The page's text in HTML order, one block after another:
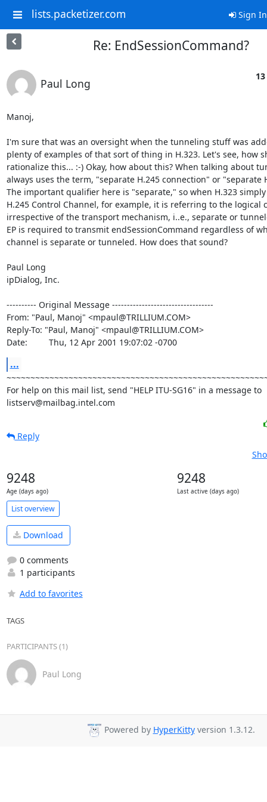
lists.packetizer.com Sign In
Re: EndSessionCommand?
Paul Long
Manoj,
I'm sure that was an oversight when the tunneling stuff was
plenty of examples of that sort of thing in H.323. Let's see, how
rationalize this... :-) Okay, how about this? When talking about
always uses the term, "separate H.245 connection" or "separate
The important qualifier here is "separate," so when H.323
H.245 Control Channel, for example, it is referring to the logical
irrespective of the transport mechanism, i..e., separate or
EP is required to transmit endSessionCommand regardless of
channel is separate or tunneled. How does that sound?
Paul Long
ipDialog, Inc.
---------- Original Message ----------------------------------
From: "Paul, Manoj" <mpaul@TRILLIUM.COM>
Reply-To: "Paul, Manoj" <mpaul@TRILLIUM.COM>
Date:         Thu, 12 Apr 2001 19:07:02 -0700
...
For help on this mail list, send "HELP ITU-SG16" in a message to
listserv@mailbag.intel.com
Reply
9248
Age (days ago)
9248
Last active (days ago)
List overview
Download
0 comments
1 participants
Add to favorites
TAGS
PARTICIPANTS (1)
Paul Long
Powered by HyperKittyversion 1.3.12.